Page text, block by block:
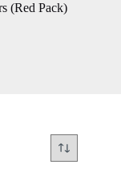
(Red Pack)